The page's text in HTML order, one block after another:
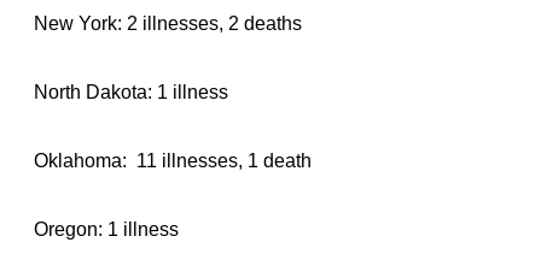
New York: 2 illnesses, 2 deaths
North Dakota: 1 illness
Oklahoma: 11 illnesses, 1 death
Oregon: 1 illness